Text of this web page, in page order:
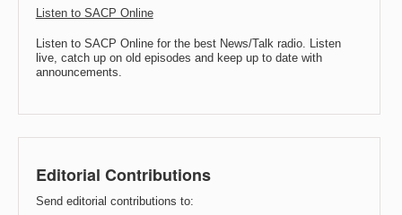
Listen to SACP Online
Listen to SACP Online for the best News/Talk radio. Listen
live, catch up on old episodes and keep up to date with
announcements.
Editorial Contributions
Send editorial contributions to: